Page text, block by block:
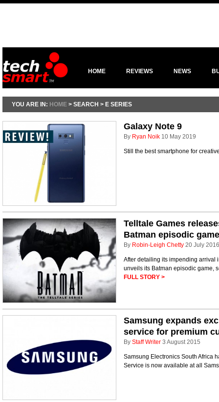
HOME REVIEWS NEWS
YOU ARE IN: HOME > SEARCH > E SERIES
Galaxy Note 9
By Ryan Noik 10 May 2019
Still the best smartphone for
Telltale Games
Batman episodic game
By Robin-Leigh Chetty 20 July 2016
After detailing its impending arrival
unveils its Batman episodic game,
FULL STORY >
Samsung expands
service for premium
By Staff Writer 3 August 2015
Samsung Electronics South Africa
Service is now available at all